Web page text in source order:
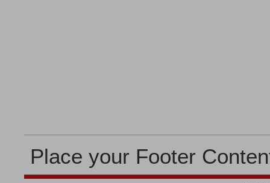
Place your Footer